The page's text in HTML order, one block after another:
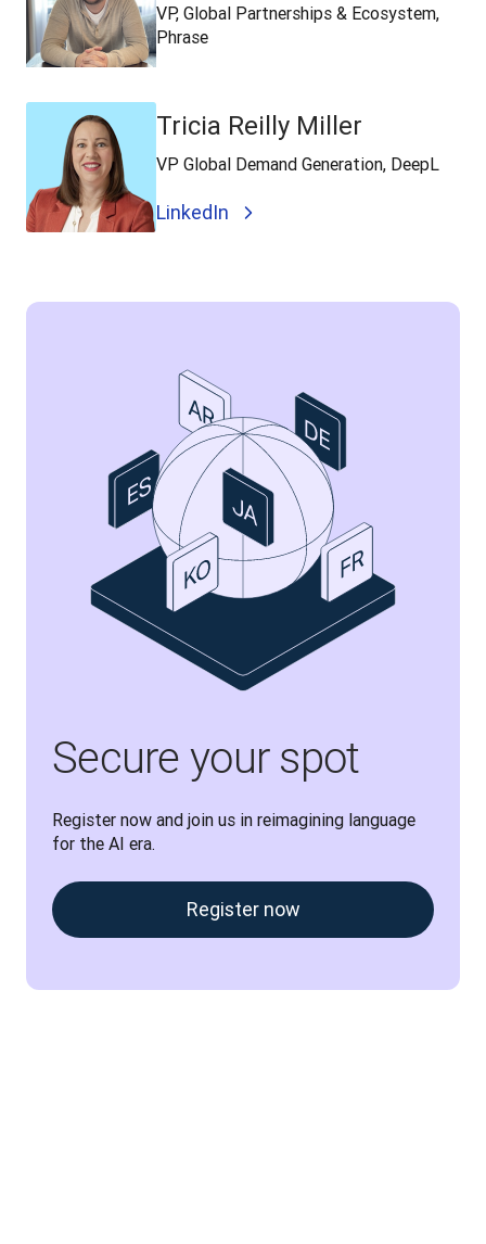
VP, Global Partnerships & Ecosystem,
Phrase
Tricia Reilly Miller
VP Global Demand Generation, DeepL
LinkedIn
Secure your spot
Register now and join us in reimagining language
for the AI era.
Register now